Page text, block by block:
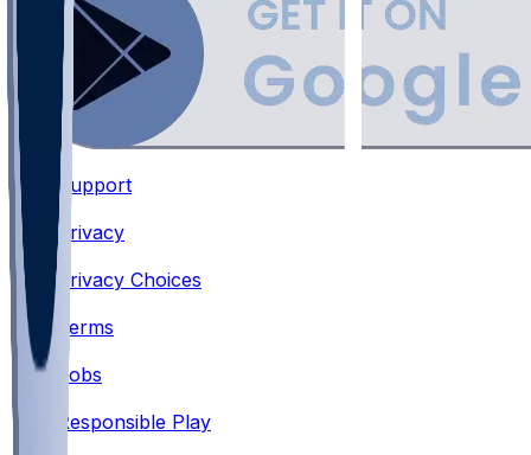
Support
Privacy
•
Privacy Choices
Terms
Jobs
Responsible Play